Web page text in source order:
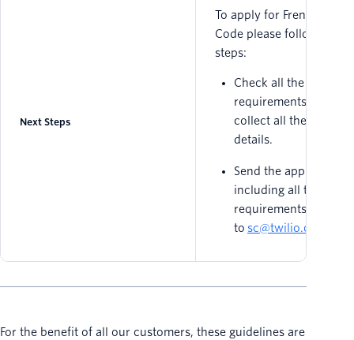
Next Steps
To apply for French Short
Code please follow these
steps:
Check all the
requirements above
collect all the needed
details.
Send the application
including all the
requirements
to sc@twilio.com
For the benefit of all our customers, these guidelines are